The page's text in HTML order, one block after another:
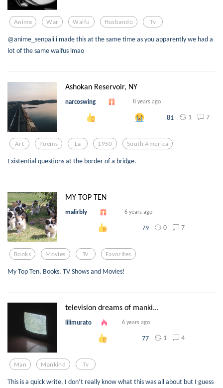
Anime War Waifu Husbando Tv
@anime_senpaii i made this at the same time as you apparently we had a
lot of the same waifus lmao
Ashokan Reservoir, NY
narcoswing 8 years ago
81 1 7
Art Poems La 1950 South America
Existential questions at the border of a bridge.
MY TOP TEN
malirbly 6 years ago
79 0 7
Books Movies Tv Favorites
My Top Ten, Books, TV Shows and Movies!
television dreams of manki...
lilimurato 6 years ago
77 1 4
Man Mankind Tv
This is a quick write, I don’t really know what this was all about but I guess